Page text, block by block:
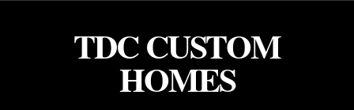
TDC CUSTOM
HOMES